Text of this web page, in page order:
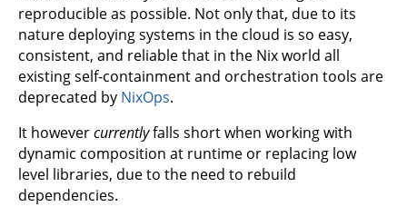
reproducible as possible. Not only that, due to its
nature deploying systems in the cloud is so easy,
consistent, and reliable that in the Nix world all
existing self-containment and orchestration tools are
deprecated by NixOps.
It howevercurrentlyfalls short when working with
dynamic composition at runtime or replacing low
level libraries, due to the need to rebuild
dependencies.